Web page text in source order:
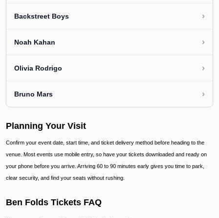
Backstreet Boys ›
Noah Kahan ›
Olivia Rodrigo ›
Bruno Mars ›
Planning Your Visit
Confirm your event date, start time, and ticket delivery method before heading to the
venue. Most events use mobile entry, so have your tickets downloaded and ready on
your phone before you arrive. Arriving 60 to 90 minutes early gives you time to park,
clear security, and find your seats without rushing.
Ben Folds Tickets FAQ